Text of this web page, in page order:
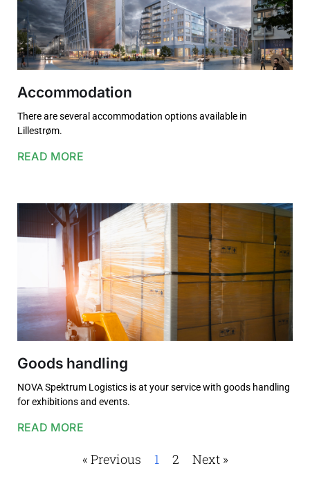
Accommodation
There are several accommodation options available in
Lillestrøm.
READ MORE
Goods handling
NOVA Spektrum Logistics is at your service with goods handling
for exhibitions and events.
READ MORE
« Previous 1 2 Next »